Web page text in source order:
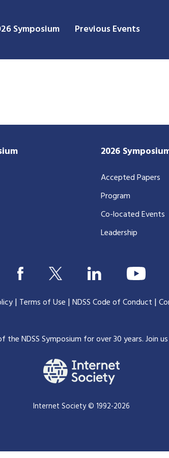
Symposium Previous Events
2026
Accepted Papers
Program
Co-located Events
Leadership
| Terms of Use |NDSS Code of Conduct |
NDSS Symposium for over 30 years.Join
Internet Society © 1992-2026